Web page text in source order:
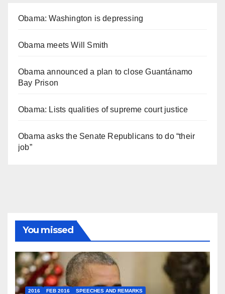
Obama: Washington is depressing
Obama meets Will Smith
Obama announced a plan to close Guantánamo
Bay Prison
Obama: Lists qualities of supreme court justice
Obama asks the Senate Republicans to do “their
job”
You missed
2016 FEB 2016 SPEECHES AND REMARKS